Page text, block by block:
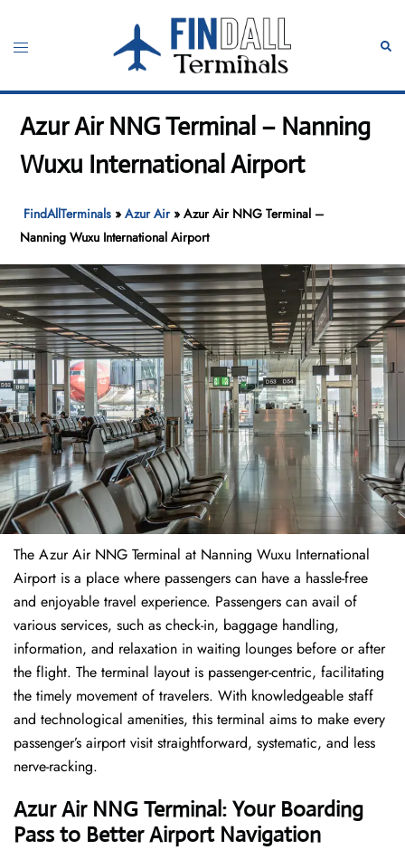
content
Toggle
Azur Air NNG Terminal – Nanning
Wuxu International Airport
FindAllTerminals »Azur Air»Azur Air NNG Terminal –
Nanning Wuxu International Airport
The​‍​‌‍​‍‌​‍​‌‍​‍‌ Azur Air NNG Terminal at Nanning Wuxu International
Airport is a place where passengers can have a hassle-free
and enjoyable travel experience. Passengers can avail of
various services, such as check-in, baggage handling,
information, and relaxation in waiting lounges before or after
the flight. The terminal layout is passenger-centric, facilitating
the timely movement of travelers. With knowledgeable staff
and technological amenities, this terminal aims to make every
passenger’s airport visit straightforward, systematic, and less
nerve-racking.
Azur Air NNG Terminal: Your Boarding
Pass to Better Airport Navigation